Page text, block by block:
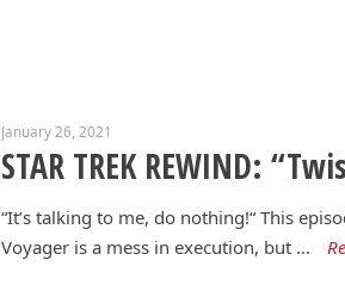
January 26, 2021
STAR TREK REWIND:
“It’s talking to me, do nothing!“ This
Voyager is a mess in execution, but …